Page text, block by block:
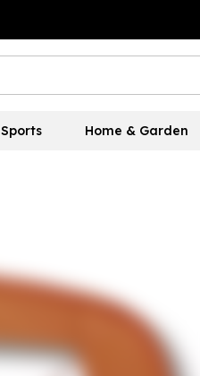
Sports Home & Garden